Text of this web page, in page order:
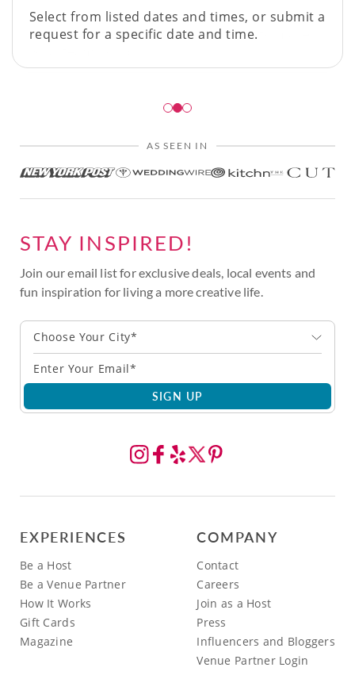
Select from listed dates and times, or submit a
request for a specific date and time.
AS SEEN IN
STAY INSPIRED!
Join our email list for exclusive deals, local events and
fun inspiration for living a more creative life.
Choose Your City*
SIGN UP
EXPERIENCES
Be a Host
Be a Venue Partner
How It Works
Gift Cards
Magazine
COMPANY
Contact
Careers
Join as a Host
Press
Influencers and Bloggers
Venue Partner Login